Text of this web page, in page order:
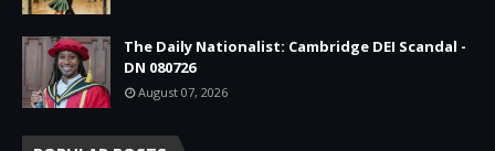
The Daily Nationalist: Cambridge DEI Scandal -
DN 080726
August 07, 2026